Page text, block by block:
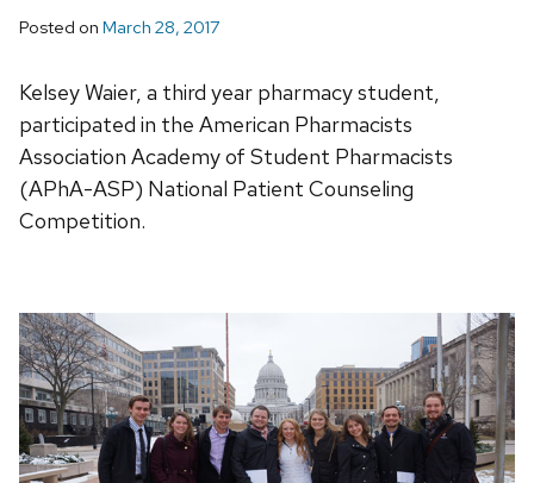
Posted on March 28, 2017
Kelsey Waier, a third year pharmacy student,
participated in the American Pharmacists
Association Academy of Student Pharmacists
(APhA-ASP) National Patient Counseling
Competition.